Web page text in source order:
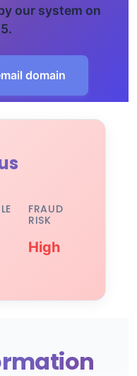
our system on
domain
FRAUD
RISK
High